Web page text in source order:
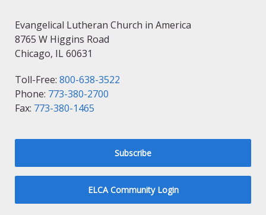
Evangelical Lutheran Church in America
8765 W Higgins Road
Chicago, IL 60631
Toll-Free: 800-638-3522
Phone: 773-380-2700
Fax: 773-380-1465
Subscribe
ELCA Community Login